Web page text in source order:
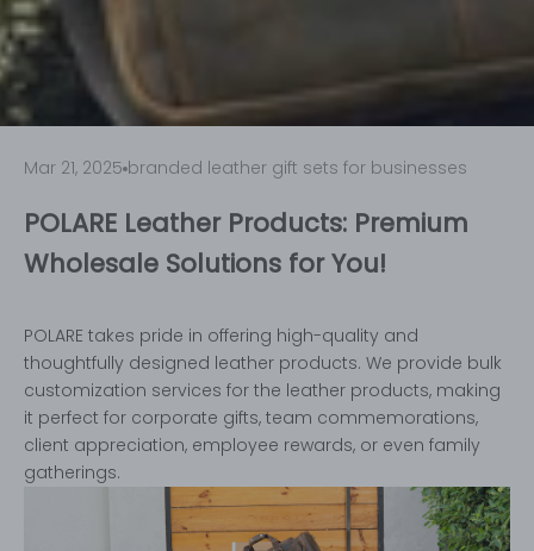
Mar 21, 2025 branded leather gift sets for businesses
POLARE Leather Products: Premium
Wholesale Solutions for You!
POLARE takes pride in offering high-quality and
thoughtfully designed leather products. We provide bulk
customization services for the leather products, making
it perfect for corporate gifts, team commemorations,
client appreciation, employee rewards, or even family
gatherings.